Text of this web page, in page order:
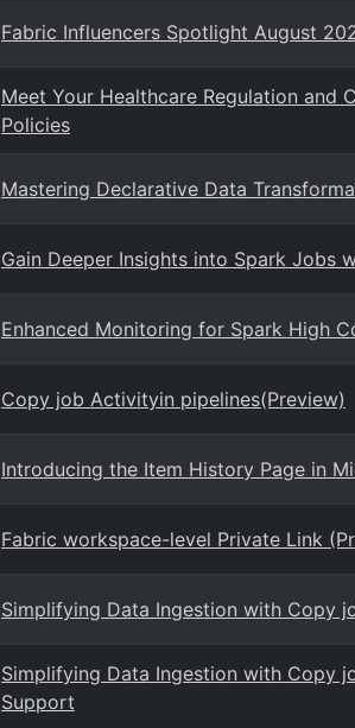
Fabric Influencers Spotlight August
Meet Your Healthcare Regulation and
Policies
Mastering Declarative Data
Gain Deeper Insights into Spark Jobs
Enhanced Monitoring for Spark High
Copy job Activityin pipelines(Preview)
Introducing the Item History Page in
Fabric workspace-level Private Link
Simplifying Data Ingestion with Copy
Simplifying Data Ingestion with Copy
Support